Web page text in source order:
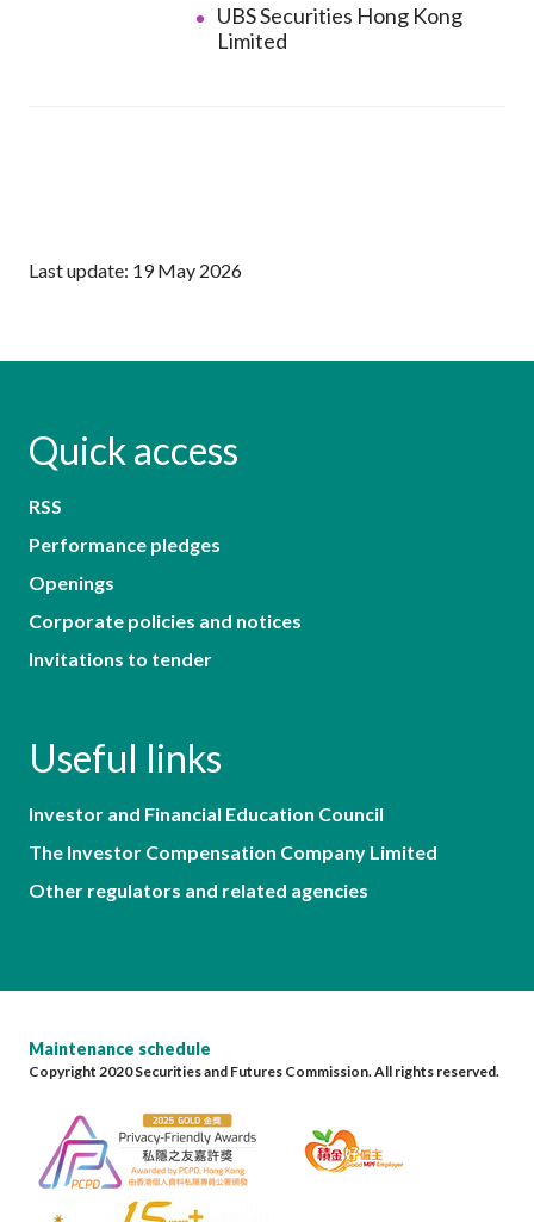
UBS Securities Hong Kong
Limited
Last update: 19 May 2026
Quick access
RSS
Performance pledges
Openings
Corporate policies and notices
Invitations to tender
Useful links
Investor and Financial Education Council
The Investor Compensation Company Limited
Other regulators and related agencies
Maintenance schedule
Copyright 2020 Securities and Futures Commission. All rights reserved.